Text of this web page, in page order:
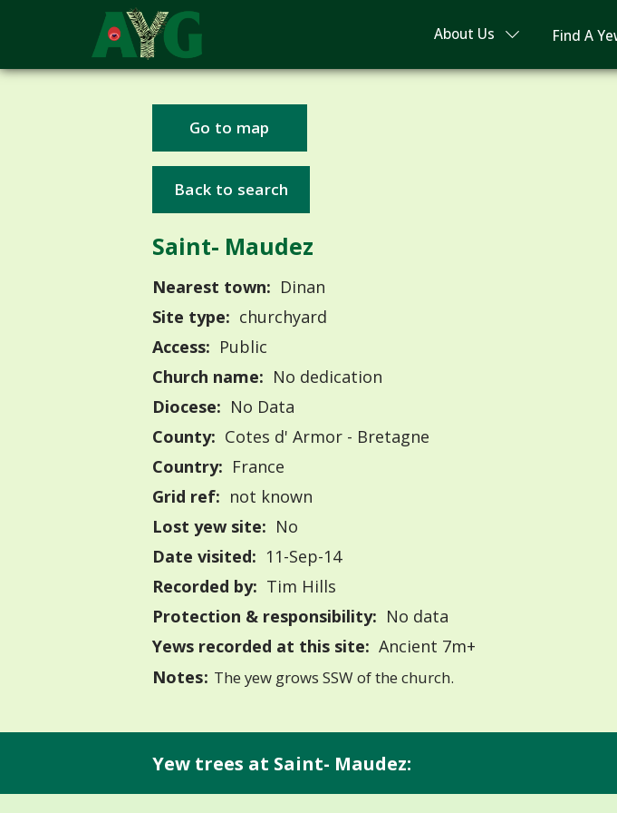
About Us Find A
Go to map
Back to search
Saint- Maudez
Nearest town: Dinan
Site type: churchyard
Access: Public
Church name: No dedication
Diocese: No Data
County: Cotes d' Armor - Bretagne
Country: France
Grid ref: not known
Lost yew site: No
Date visited: 11-Sep-14
Recorded by: Tim Hills
Protection & responsibility: No data
Yews recorded at this site: Ancient 7m+
Notes: The yew grows SSW of the church.
Yew trees at Saint- Maudez: